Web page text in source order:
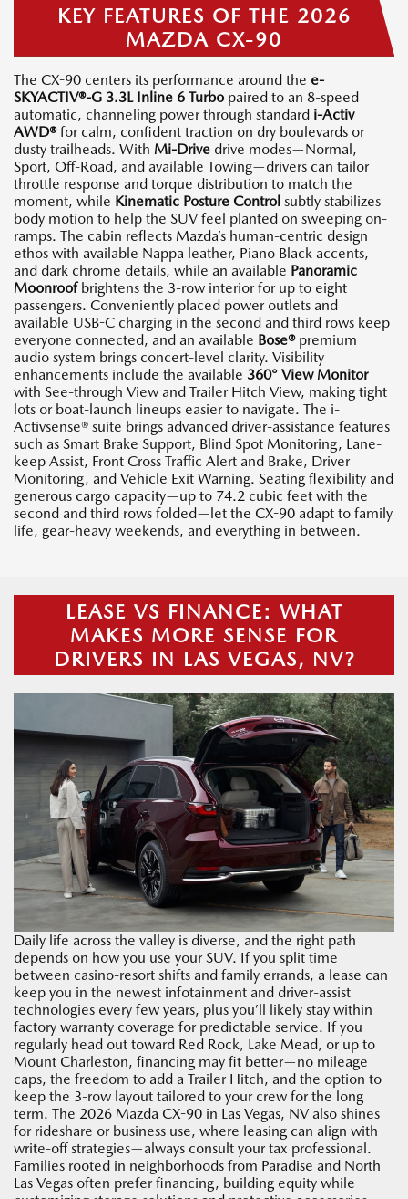
KEY FEATURES OF THE 2026
MAZDA CX-90
The CX-90 centers its performance around the e-
SKYACTIV®-G 3.3L Inline 6 Turbopaired to an 8-speed
automatic, channeling power through standard i-Activ
AWD®for calm, confident traction on dry boulevards or
dusty trailheads. With Mi-Drive drive modes—Normal,
Sport, Off-Road, and available Towing—drivers can tailor
throttle response and torque distribution to match the
moment, while Kinematic Posture Control subtly stabilizes
body motion to help the SUV feel planted on sweeping on-
ramps. The cabin reflects Mazda’s human-centric design
ethos with available Nappa leather, Piano Black accents,
and dark chrome details, while an available Panoramic
Moonroofbrightens the 3-row interior for up to eight
passengers. Conveniently placed power outlets and
available USB-C charging in the second and third rows keep
everyone connected, and an available Bose®premium
audio system brings concert-level clarity. Visibility
enhancements include the available 360° View Monitor
with See-through View and Trailer Hitch View, making tight
lots or boat-launch lineups easier to navigate. The i-
Activsense® suite brings advanced driver-assistance features
such as Smart Brake Support, Blind Spot Monitoring, Lane-
keep Assist, Front Cross Traffic Alert and Brake, Driver
Monitoring, and Vehicle Exit Warning. Seating flexibility and
generous cargo capacity—up to 74.2 cubic feet with the
second and third rows folded—let the CX-90 adapt to family
life, gear-heavy weekends, and everything in between.
LEASE VS FINANCE: WHAT
MAKES MORE SENSE FOR
DRIVERS IN LAS VEGAS, NV?
Daily life across the valley is diverse, and the right path
depends on how you use your SUV. If you split time
between casino-resort shifts and family errands, a lease can
keep you in the newest infotainment and driver-assist
technologies every few years, plus you’ll likely stay within
factory warranty coverage for predictable service. If you
regularly head out toward Red Rock, Lake Mead, or up to
Mount Charleston, financing may fit better—no mileage
caps, the freedom to add a Trailer Hitch, and the option to
keep the 3-row layout tailored to your crew for the long
term. The 2026 Mazda CX-90 in Las Vegas, NV also shines
for rideshare or business use, where leasing can align with
write-off strategies—always consult your tax professional.
Families rooted in neighborhoods from Paradise and North
Las Vegas often prefer financing, building equity while